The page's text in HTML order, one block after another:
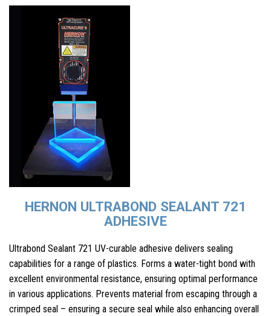
HERNON ULTRABOND SEALANT 721
ADHESIVE
Ultrabond Sealant 721 UV-curable adhesive delivers sealing
capabilities for a range of plastics. Forms a water-tight bond with
excellent environmental resistance, ensuring optimal performance
in various applications. Prevents material from escaping through a
crimped seal – ensuring a secure seal while also enhancing overall